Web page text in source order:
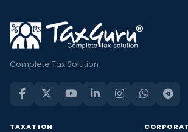
Complete Tax Solution
TAXATION